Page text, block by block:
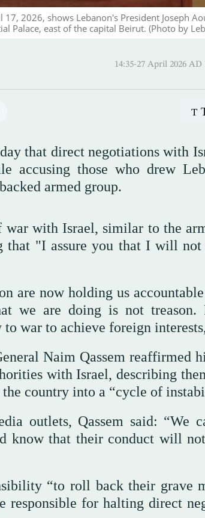
2026, shows Lebanon's President Joseph
Palace, east of the capital Beirut. (Photo by
T
that direct negotiations with
accusing those who drew
armed group.
with Israel, similar to the
that "I assure you that I will not
are now holding us
we are doing is not treason.
war to achieve foreign
Naim Qassem reaffirmed
with Israel, describing
country into a “cycle of
outlets, Qassem said: “We
know that their conduct will
“to roll back their grave
for halting direct